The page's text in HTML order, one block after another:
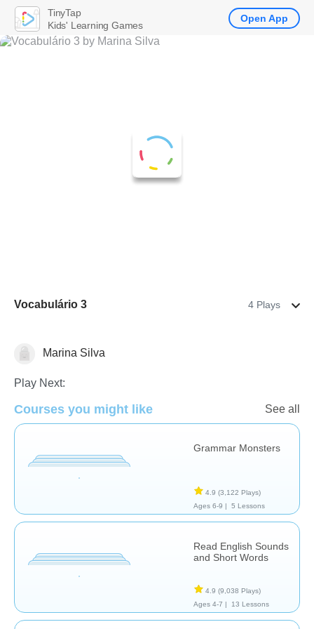
Vocabulário 3 4 Plays
VocabularyMarina Silva
Play Next:
Courses you might like See all
Grammar Monsters
4.9 (3,122 Plays)
Ages 6-9 |
5 Lessons
Read English Sounds
and Short Words
4.9 (9,038 Plays)
Ages 4-7 |
13 Lessons
TinyTap
Kids' Learning Games
Open App